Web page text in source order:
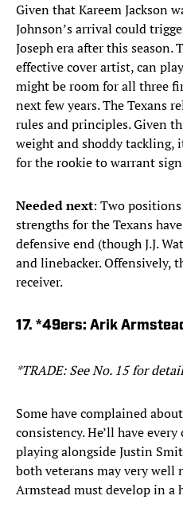
Given that Kareem Jackson
Johnson’s arrival could
Joseph era after this season.
effective cover artist, can
might be room for all three
next few years. The Texans
rules and principles. Given
weight and shoddy
for the rookie to warrant
Needed next: Two
strengths for the Texans
defensive end (though J.J.
and linebacker. Offensively,
receiver.
17. *49ers: Arik
*TRADE: See No. 15 for
Some have complained
consistency. He’ll have
playing alongside Justin
both veterans may very well
Armstead must develop in a